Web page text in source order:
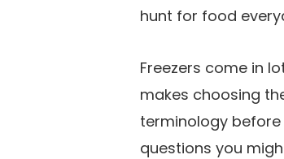
hunt for food
Freezers come in
makes choosing
terminology
questions you